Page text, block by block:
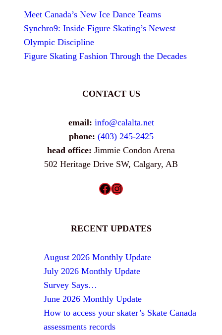
Meet Canada’s New Ice Dance Teams
Synchro9: Inside Figure Skating’s Newest
Olympic Discipline
Figure Skating Fashion Through the Decades
CONTACT US
email: info@calalta.net
phone: (403) 245-2425
head office: Jimmie Condon Arena
502 Heritage Drive SW, Calgary, AB
Facebook Instagram
RECENT UPDATES
August 2026 Monthly Update
July 2026 Monthly Update
Survey Says…
June 2026 Monthly Update
How to access your skater’s Skate Canada
assessments records